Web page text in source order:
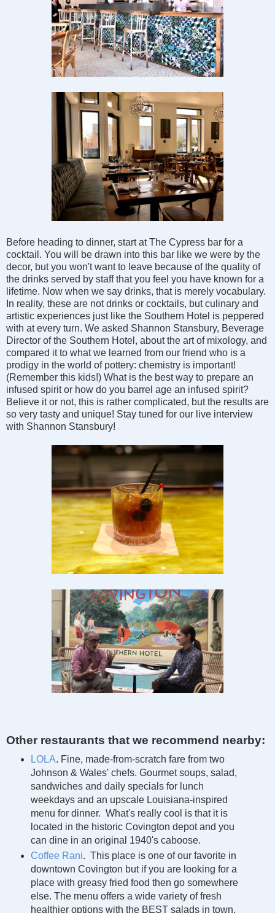
Before heading to dinner, start at The Cypress bar for a
cocktail. You will be drawn into this bar like we were by the
decor, but you won't want to leave because of the quality of
the drinks served by staff that you feel you have known for a
lifetime. Now when we say drinks, that is merely vocabulary.
In reality, these are not drinks or cocktails, but culinary and
artistic experiences just like the Southern Hotel is peppered
with at every turn. We asked Shannon Stansbury, Beverage
Director of the Southern Hotel, about the art of mixology, and
compared it to what we learned from our friend who is a
prodigy in the world of pottery: chemistry is important!
(Remember this kids!) What is the best way to prepare an
infused spirit or how do you barrel age an infused spirit?
Believe it or not, this is rather complicated, but the results are
so very tasty and unique! Stay tuned for our live interview
with Shannon Stansbury!
Other restaurants that we recommend nearby:
LOLA. Fine, made-from-scratch fare from two
Johnson & Wales' chefs. Gourmet soups, salad,
sandwiches and daily specials for lunch
weekdays and an upscale Louisiana-inspired
menu for dinner. What's really cool is that it is
located in the historic Covington depot and you
can dine in an original 1940's caboose.
Coffee Rani. This place is one of our favorite in
downtown Covington but if you are looking for a
place with greasy fried food then go somewhere
else. The menu offers a wide variety of fresh
healthier options with the BEST salads in town.